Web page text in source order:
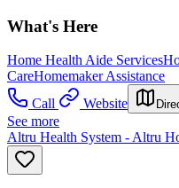
What's Here
Home Health Aide Services
CareHomemaker Assistance
Call
Website
See more
Altru Health System - Altru